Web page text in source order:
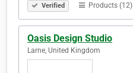
Verified Products (12)
Oasis Design Studio
Larne, United Kingdom